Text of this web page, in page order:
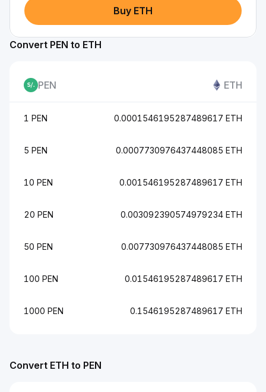
Buy ETH
Convert ETH to PEN
Convert PEN to ETH
PEN ETH
1 PEN 0.0001546195287489617 ETH
5 PEN 0.0007730976437448085 ETH
10 PEN 0.001546195287489617 ETH
20 PEN 0.003092390574979234 ETH
50 PEN 0.007730976437448085 ETH
100 PEN 0.01546195287489617 ETH
1000 PEN 0.1546195287489617 ETH